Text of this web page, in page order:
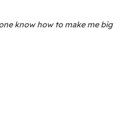
know how to make me big